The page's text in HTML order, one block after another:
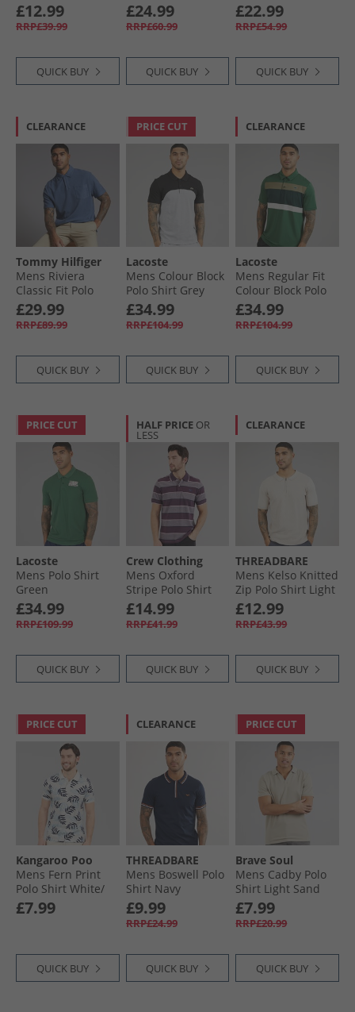
Ecru
£12.99
RRP£39.99
QUICK BUY
£24.99
RRP£60.99
QUICK BUY
Navy
£22.99
RRP£54.99
QUICK BUY
CLEARANCE
Tommy Hilfiger
Mens Riviera
Classic Fit Polo
Shirt Preppy Navy
£29.99
RRP£89.99
QUICK BUY
PRICE CUT
Lacoste
Mens Colour Block
Polo Shirt Grey
Chine/​Black
£34.99
RRP£104.99
QUICK BUY
CLEARANCE
Lacoste
Mens Regular Fit
Colour Block Polo
Shirt Green/​Khaki
Green
£34.99
RRP£104.99
QUICK BUY
PRICE CUT
Lacoste
Mens Polo Shirt
Green
£34.99
RRP£109.99
QUICK BUY
HALF PRICE OR
LESS
Crew Clothing
Mens Oxford
Stripe Polo Shirt
Purple Potion/​
Heritage Navy/​
Cameo Pink
£14.99
RRP£41.99
QUICK BUY
CLEARANCE
THREADBARE
Mens Kelso Knitted
Zip Polo Shirt Light
Taupe
£12.99
RRP£43.99
QUICK BUY
PRICE CUT
Kangaroo Poo
Mens Fern Print
Polo Shirt White/​
Navy
£7.99
QUICK BUY
CLEARANCE
THREADBARE
Mens Boswell Polo
Shirt Navy
£9.99
RRP£24.99
QUICK BUY
PRICE CUT
Brave Soul
Mens Cadby Polo
Shirt Light Sand
£7.99
RRP£20.99
QUICK BUY